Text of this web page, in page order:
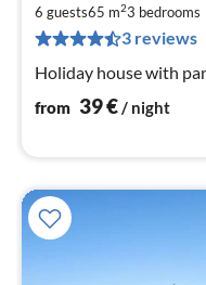
6 guests65 m23 bedrooms
3 reviews
Holiday house with
from 39€/ night